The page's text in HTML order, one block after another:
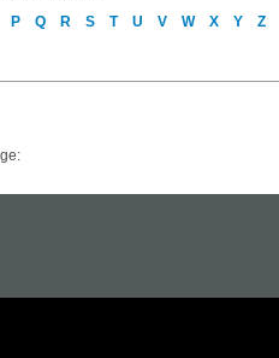
P Q R S T U V W X Y Z